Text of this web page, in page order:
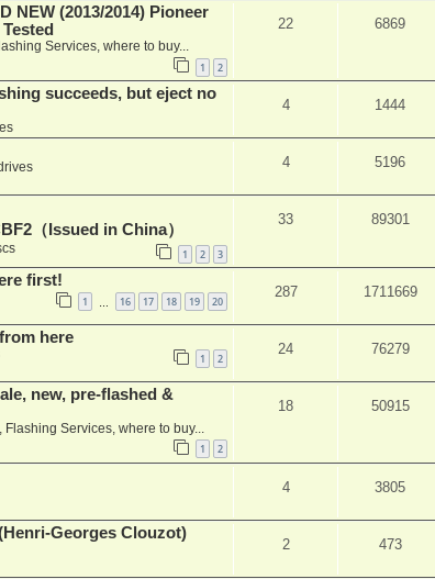
NEW (2013/2014) Pioneer
Services, where to buy...
1 2
22 6869
succeeds, but eject no
4 1444
4 5196
（Issued in China）
1 2 3
33 89301
first!
1 16 17 18 19 20
287 1711669
here
1 2
24 76279
new, pre-flashed &
Flashing Services, where to buy...
1 2
18 50915
4 3805
Georges Clouzot)
2 473